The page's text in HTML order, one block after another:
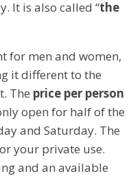
It is also called “the
for men and women,
it different to the
The price per person
open for half of the
and Saturday. The
your private use.
and an available